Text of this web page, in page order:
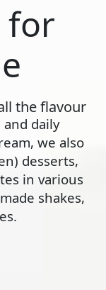
for
the flavour
daily
we also
desserts,
in various
shakes,